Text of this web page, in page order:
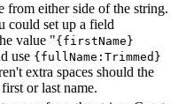
from either side of the string.
could set up a field
value "{firstName}
use {fullName:Trimmed}
extra spaces should the
or last name.